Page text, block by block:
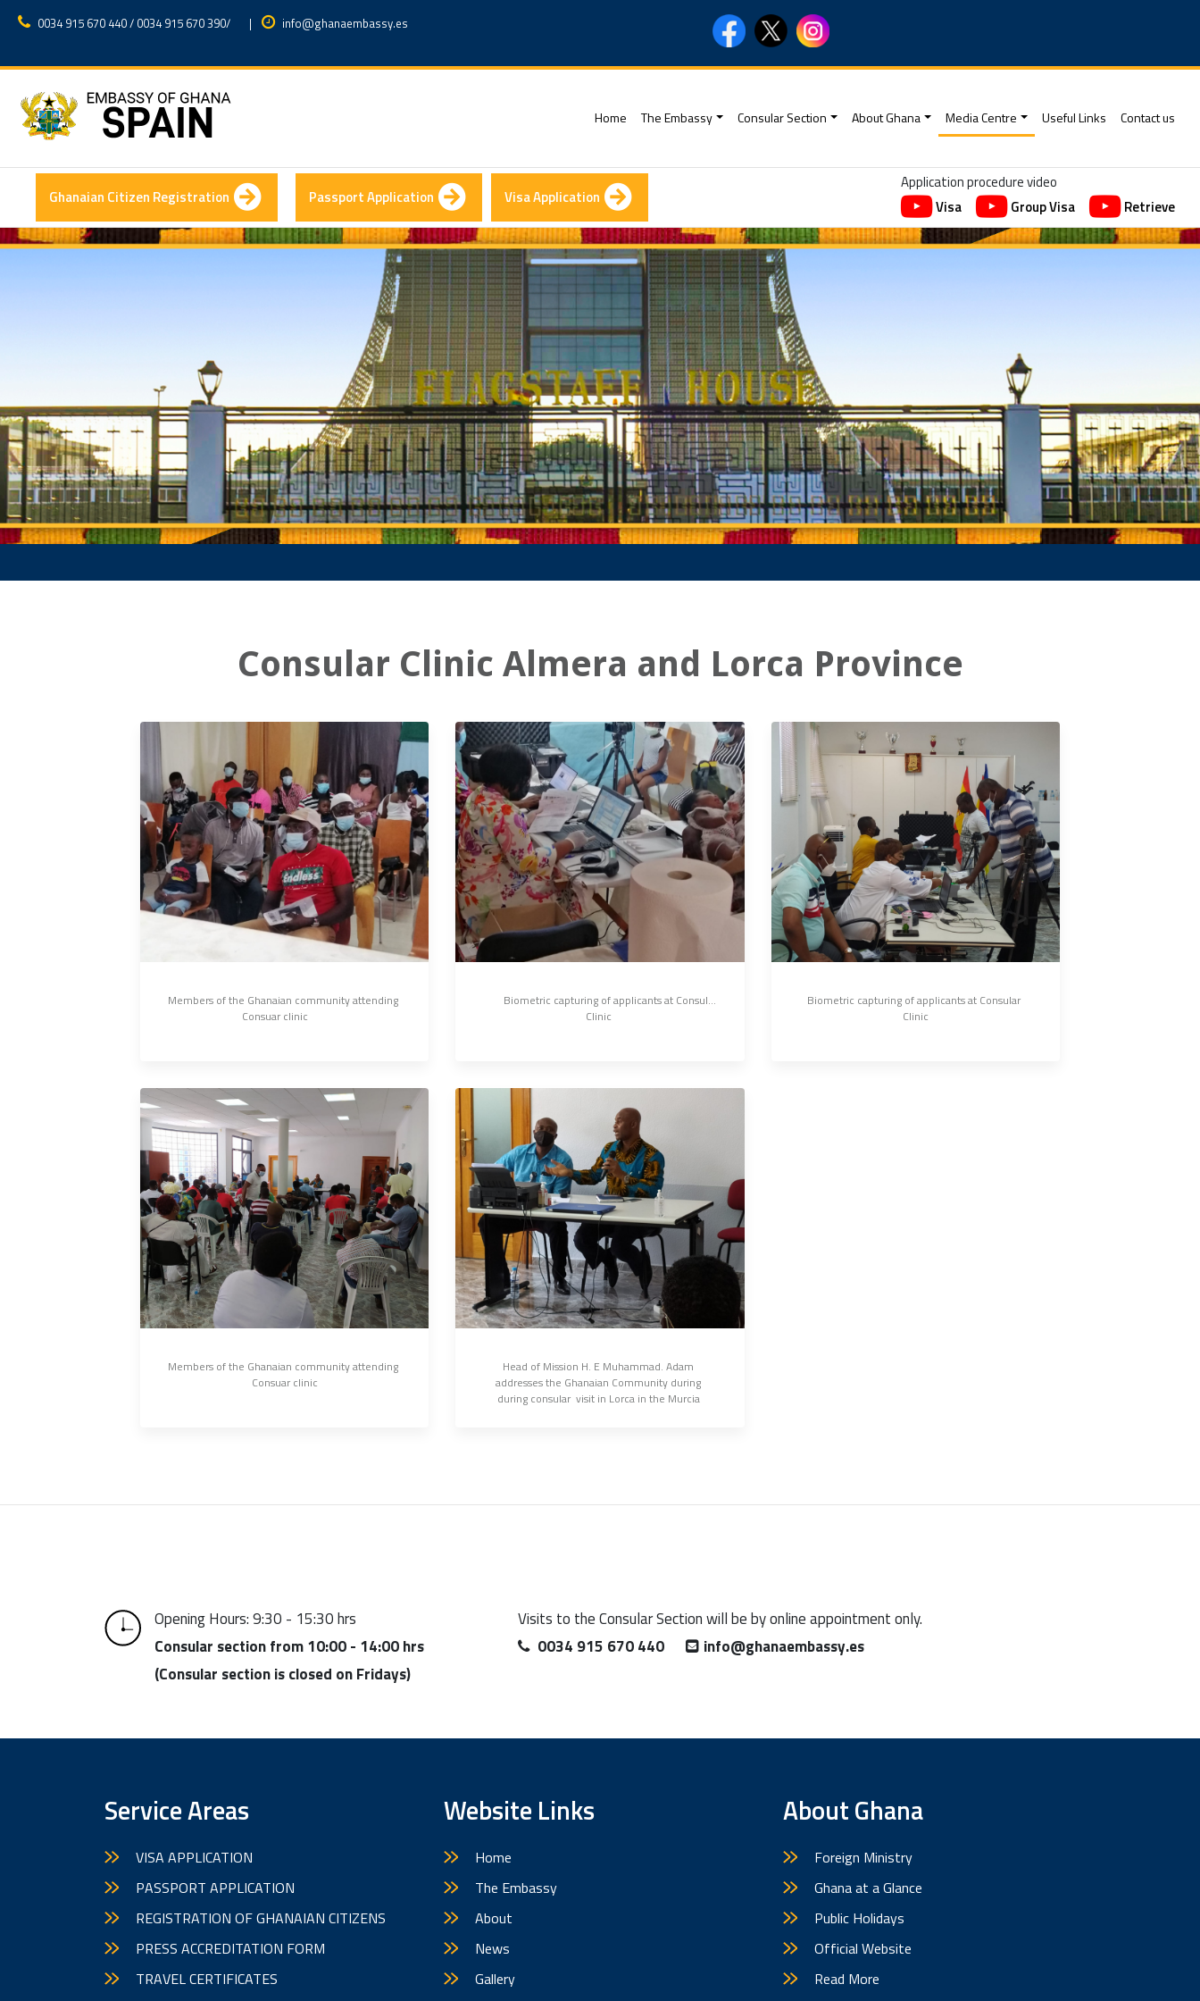
0034 915 670 440 / 0034 915 670 390/ | info@ghanaembassy.es
Home (current)
The Embassy Consular Section About Ghana Media Centre Useful Links Contact us
Ghanaian Citizen Registration Passport Application Visa Application
Application procedure video
Visa
Group Visa Retrieve
Consular Clinic Almera and Lorca Province
Members of the Ghanaian community attending
Clinic
Biometric capturing of applicants at Consular
Clinic
Members of the Ghanaian community attending
Consuar clinic
Head of Mission H. E Muhammad. Adam
addresses the Ghanaian Community during
during consular  visit in Lorca in the Murcia
Opening Hours: 9:30 - 15:30 hrs
Consular section from 10:00 - 14:00 hrs
(Consular section is closed on Fridays)
Visits to the Consular Section will be by online appointment only.
0034 915 670 440
info@ghanaembassy.es
Service Areas
VISA APPLICATION
PASSPORT APPLICATION
REGISTRATION OF GHANAIAN CITIZENS
PRESS ACCREDITATION FORM
TRAVEL CERTIFICATES
Website Links
Home
The Embassy
About
News
Gallery
About Ghana
Foreign Ministry
Ghana at a Glance
Public Holidays
Official Website
Read More